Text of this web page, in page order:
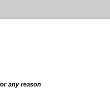
any reason